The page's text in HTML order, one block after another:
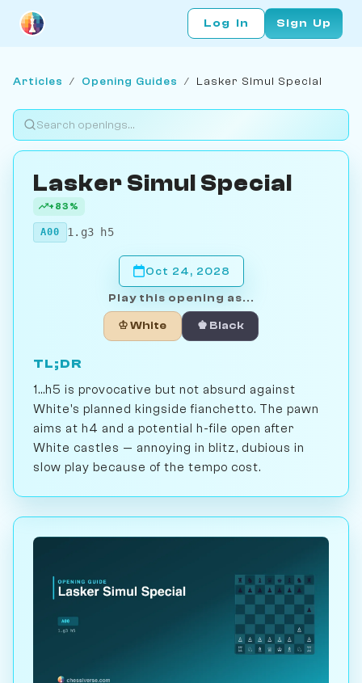
Log In Sign Up
Articles / Opening Guides / Lasker Simul Special
Lasker Simul Special
+83%
A00 1.g3 h5
Oct 24, 2028
Play this opening as...
♔ White ♚ Black
TL;DR
1...h5 is provocative but not absurd against
White's planned kingside fianchetto. The pawn
aims at h4 and a potential h-file open after
White castles — annoying in blitz, dubious in
slow play because of the tempo cost.